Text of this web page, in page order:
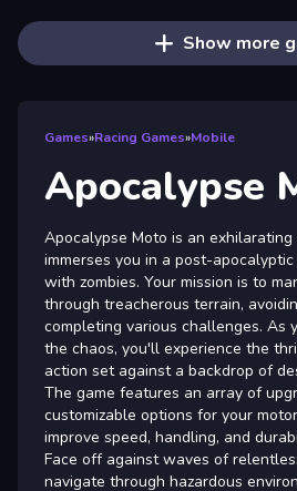
Show more
Games»Racing Games»Mobile
Apocalypse
Apocalypse Moto is an
immerses you in a post-
with zombies. Your mission is to
through treacherous terrain,
completing various challenges. As
the chaos, you'll experience the
action set against a backdrop of
The game features an array of
customizable options for your
improve speed, handling, and
Face off against waves of
navigate through hazardous